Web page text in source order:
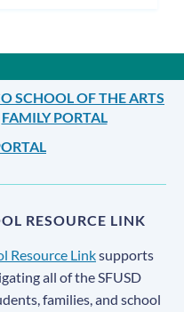
SCHOOL OF THE ARTS
FAMILY PORTAL
RESOURCE LINK
Resource Linksupports
all of the SFUSD
families, and school